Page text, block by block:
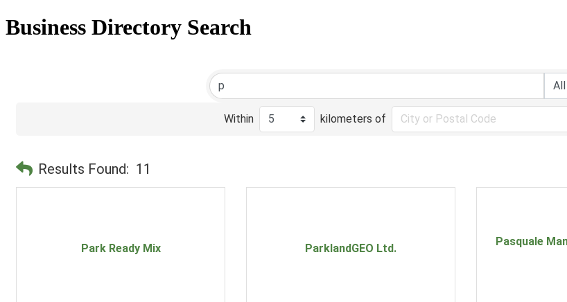
Business Directory Search
Within kilometers of
Results Found: 11
Park Ready Mix ParklandGEO Ltd.
Pasquale